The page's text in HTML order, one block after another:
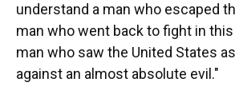
understand a man who escaped
man who went back to fight in this
man who saw the United States
against an almost absolute evil."